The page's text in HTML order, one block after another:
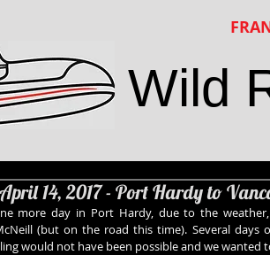
Wild
14, 2017 - Port Hardy to
more day in Port Hardy, due to the
(but on the road this time). Several days
would not have been possible and we wanted